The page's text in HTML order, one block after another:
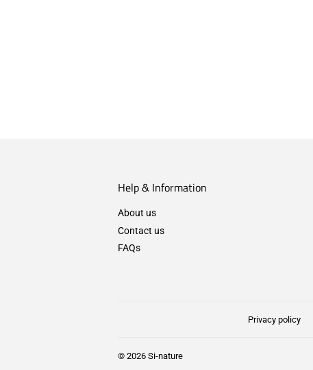
Help & Information
About us
Contact us
FAQs
Privacy policy
© 2026 Si-nature